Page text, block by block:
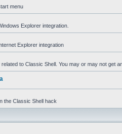
menu
Explorer integration.
Explorer integration
to Classic Shell. You may or may not get
the Classic Shell hack